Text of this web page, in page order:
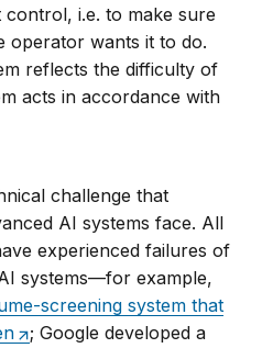
i.e. to make sure
operator wants it to do.
reflects the difficulty of
acts in accordance with
challenge that
AI systems face. All
experienced failures of
systems—for example,
screening system that
; Google developed a